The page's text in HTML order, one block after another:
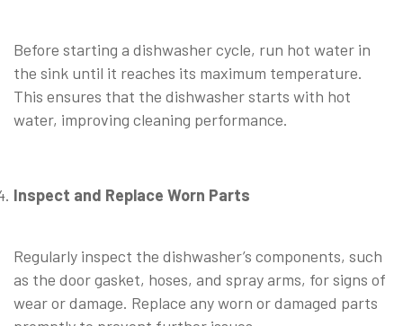
Before starting a dishwasher cycle, run hot water in
the sink until it reaches its maximum temperature.
This ensures that the dishwasher starts with hot
water, improving cleaning performance.
Inspect and Replace Worn Parts
Regularly inspect the dishwasher’s components, such
as the door gasket, hoses, and spray arms, for signs of
wear or damage. Replace any worn or damaged parts